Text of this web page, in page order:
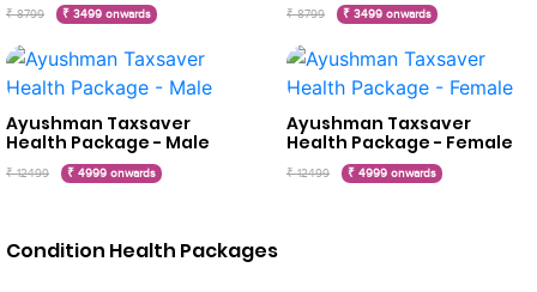
₹ 8799 ₹ 3499 onwards ₹ 8799 ₹ 3499 onwards
Ayushman Taxsaver
Health Package - Male
₹ 12499 ₹ 4999 onwards
Ayushman Taxsaver
Health Package - Female
₹ 12499 ₹ 4999 onwards
Condition Health Packages